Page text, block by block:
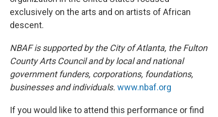
exclusively on the arts and on artists of African
descent.
NBAF is supported by the City of Atlanta, the Fulton
County Arts Council and by local and national
government funders, corporations, foundations,
businesses and individuals. www.nbaf.org
If you would like to attend this performance or find